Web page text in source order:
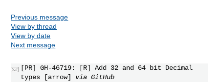
Previous message
View by thread
View by date
Next message
[PR] GH-46719: [R] Add 32 and 64 bit Decimal
types [arrow]
via GitHub